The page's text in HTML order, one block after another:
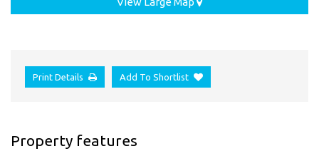
Print Details Add To Shortlist
Property features